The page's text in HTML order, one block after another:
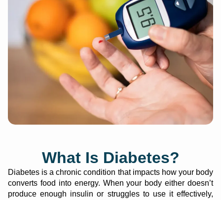
What Is Diabetes?
Diabetes is a chronic condition that impacts how your body
converts food into energy. When your body either doesn’t
produce enough insulin or struggles to use it effectively,